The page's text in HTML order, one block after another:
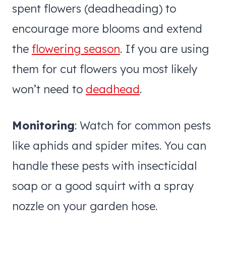
spent flowers (deadheading) to
encourage more blooms and extend
the flowering season. If you are using
them for cut flowers you most likely
won’t need to deadhead.
Monitoring: Watch for common pests
like aphids and spider mites. You can
handle these pests with insecticidal
soap or a good squirt with a spray
nozzle on your garden hose.